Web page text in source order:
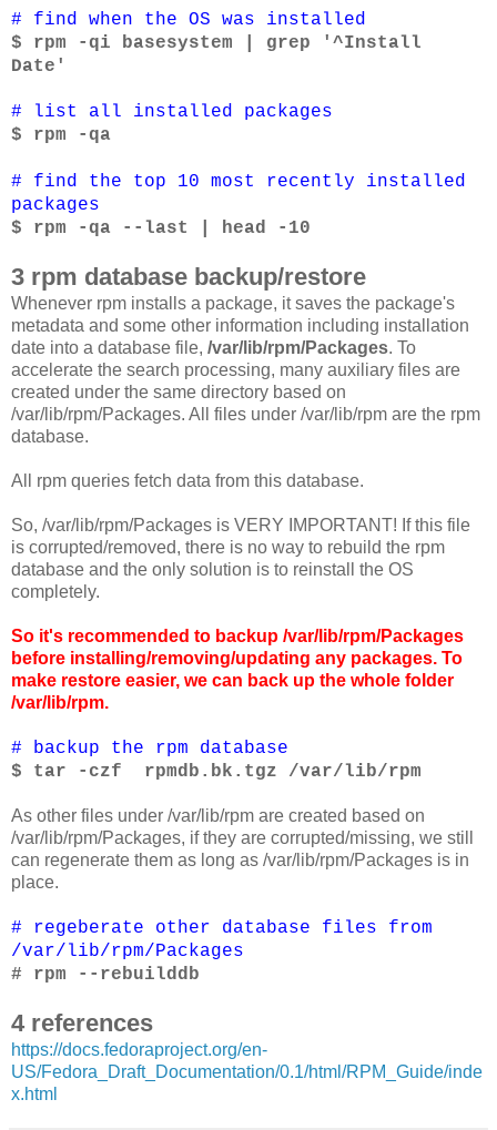
# find when the OS was installed
$ rpm -qi basesystem | grep '^Install
Date'
# list all installed packages
$ rpm -qa
# find the top 10 most recently installed
packages
$ rpm -qa --last | head -10
3 rpm database backup/restore
Whenever rpm installs a package, it saves the package's
metadata and some other information including installation
date into a database file, /var/lib/rpm/Packages. To
accelerate the search processing, many auxiliary files are
created under the same directory based on
/var/lib/rpm/Packages. All files under /var/lib/rpm are the rpm
database.
All rpm queries fetch data from this database.
So, /var/lib/rpm/Packages is VERY IMPORTANT! If this file
is corrupted/removed, there is no way to rebuild the rpm
database and the only solution is to reinstall the OS
completely.
So it's recommended to backup /var/lib/rpm/Packages
before installing/removing/updating any packages. To
make restore easier, we can back up the whole folder
/var/lib/rpm.
# backup the rpm database
$ tar -czf rpmdb.bk.tgz /var/lib/rpm
As other files under /var/lib/rpm are created based on
/var/lib/rpm/Packages, if they are corrupted/missing, we still
can regenerate them as long as /var/lib/rpm/Packages is in
place.
# regeberate other database files from
/var/lib/rpm/Packages
# rpm --rebuilddb
4 references
https://docs.fedoraproject.org/en-
US/Fedora_Draft_Documentation/0.1/html/RPM_Guide/inde
x.html